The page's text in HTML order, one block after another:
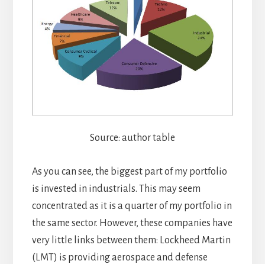
Source: author table
As you can see, the biggest part of my portfolio
is invested in industrials. This may seem
concentrated as it is a quarter of my portfolio in
the same sector. However, these companies have
very little links between them: Lockheed Martin
(LMT) is providing aerospace and defense